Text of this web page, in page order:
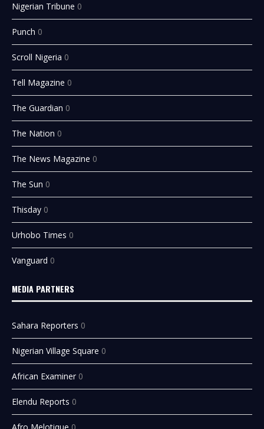
Nigerian Tribune 0
Punch 0
Scroll Nigeria 0
Tell Magazine 0
The Guardian 0
The Nation 0
The News Magazine 0
The Sun 0
Thisday 0
Urhobo Times 0
Vanguard 0
MEDIA PARTNERS
Sahara Reporters 0
Nigerian Village Square 0
African Examiner 0
Elendu Reports 0